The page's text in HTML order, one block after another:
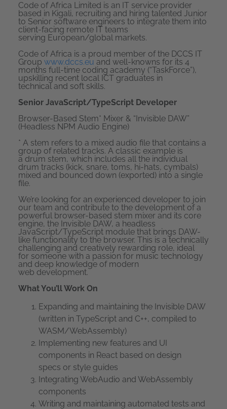
Code of Africa Limited is an IT service provider
based in Kigali, recruiting and hiring talented Junior
to Senior software engineers to integrate them into
client-facing remote IT teams
serving European/global markets.
Code of Africa is a proud member of the DCCS IT
Group www.dccs.eu and well-knowns for its 4
months full-time coding academy (“TaskForce”),
upskilling recent local ICT graduates in
technical and soft skills.
Senior JavaScript/TypeScript Developer
Browser-Based Stem* Mixer & “Invisible DAW”
(Headless NPM Audio Engine)
* A stem refers to a mixed audio file that contains a
group of related tracks. A classic example is
a drum stem, which includes all the individual
drum tracks (kick, snare, toms, hi-hats, cymbals)
mixed and bounced down (exported) into a single
file.
We’re looking for an experienced developer to join
our team and contribute to the development of a
powerful browser-based stem mixer and its core
engine, the Invisible DAW, a headless
JavaScript/TypeScript module that brings DAW-
like functionality to the browser. This is a technically
challenging and creatively rewarding role, ideal
for someone with a passion for music technology
and deep knowledge of modern
web development.
What You’ll Work On
Expanding and maintaining the Invisible DAW
(written in TypeScript and C++, compiled to
WASM/WebAssembly)
Implementing new features and UI
components in React based on design
specs or style guides
Integrating WebAudio and WebAssembly
components
Writing and maintaining automated tests and